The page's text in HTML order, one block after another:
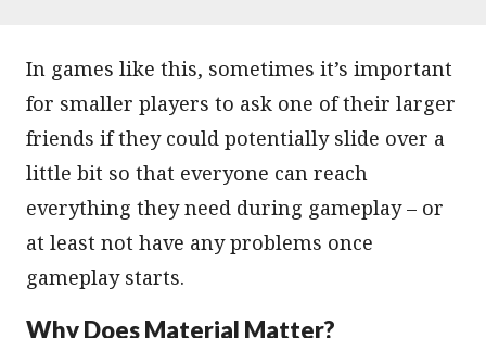
In games like this, sometimes it’s important
for smaller players to ask one of their larger
friends if they could potentially slide over a
little bit so that everyone can reach
everything they need during gameplay – or
at least not have any problems once
gameplay starts.
Why Does Material Matter?